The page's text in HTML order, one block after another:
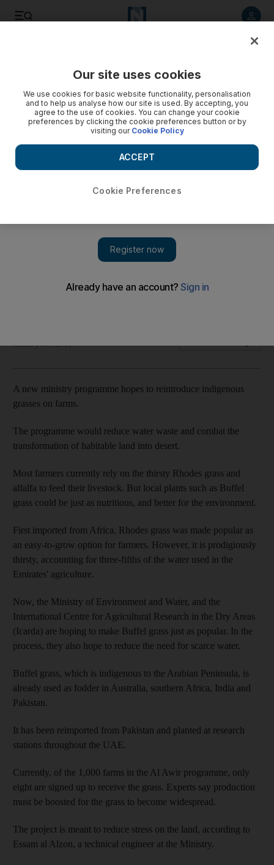
A new government programme hopes to reintroduce
January 30, 2011
A new ministry programme hopes to reintroduce indigenous
grasses on farms.
The programme would reduce water waste and combat the
transformation of habitable land into desert.
Most farmers currently rely on the thirsty Rhodes grass and
alfalfa to feed their livestock. But local plants such as Buffel
grass could be just as nutritious, and better for the environment.
First imported from Africa, Rhodes grass was made popular as
an easy-to-grow option for farmers. However, it is prodigiously
thirsty, accounting for three-fifths of the water used in the
Emirates' agriculture.
Now, the Ministry of Environment and Water, and the
International Centre for Agricultural Research in the Dry Areas
(Icarda) are hoping to make Buffel grass just as popular. In the
process, they also hope to reduce the need for scarce water.
Buffel grass, which is indigenous to the Arabian Peninsula, is
already used as fodder in Australia, southern Africa, India and
Pakistan.
It has been reimported from Pakistan and planted at research
stations throughout the UAE.
Currently, of the 1,000 farms in the Al Awir programme, only
eight are signed up to receive the grass. Experts say production
must be boosted for the grass to become widespread.
The project is meant to reduce stress on the land, according to
Essam al Alzon, a technical engineer at the Ministry.
Our site uses cookies
We use cookies for basic website functionality, personalisation
and to help us analyse how our site is used. By accepting, you
agree to the use of cookies. You can change your cookie
preferences by clicking the cookie preferences button or by
visiting our Cookie Policy
Cookie Preferences
ACCEPT